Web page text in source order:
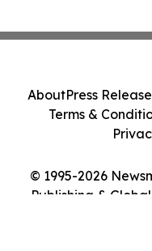
© 1995-2026
Publishing &
AboutPress
Terms &